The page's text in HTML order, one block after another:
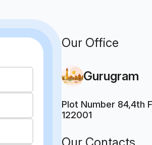
Our Office
Gurugram
Plot Number 84,4th
122001